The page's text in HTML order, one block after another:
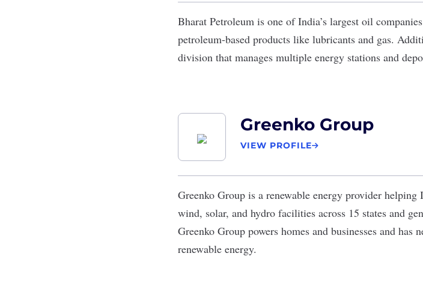
Bharat Petroleum is one of India’s largest oil
petroleum-based products like lubricants and gas.
division that manages multiple energy stations and
Greenko Group
VIEW PROFILE
Greenko Group is a renewable energy provider
wind, solar, and hydro facilities across 15 states and
Greenko Group powers homes and businesses and has
renewable energy.